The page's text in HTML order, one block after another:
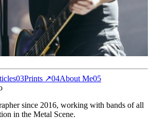
03Prints ↗04About Me05
since 2016, working with bands of all
in the Metal Scene.